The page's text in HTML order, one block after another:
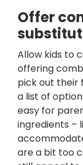
Offer
Allow kids to
offering
pick out their
a list of
easy for
ingredients –
are a bit too